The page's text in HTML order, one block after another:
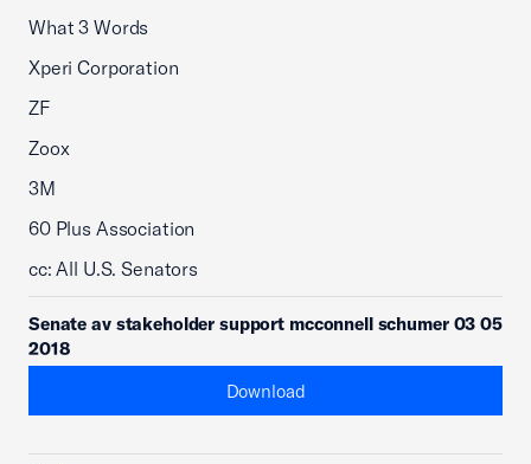
What 3 Words
Xperi Corporation
ZF
Zoox
3M
60 Plus Association
cc: All U.S. Senators
Senate av stakeholder support mcconnell schumer 03 05
2018
Download